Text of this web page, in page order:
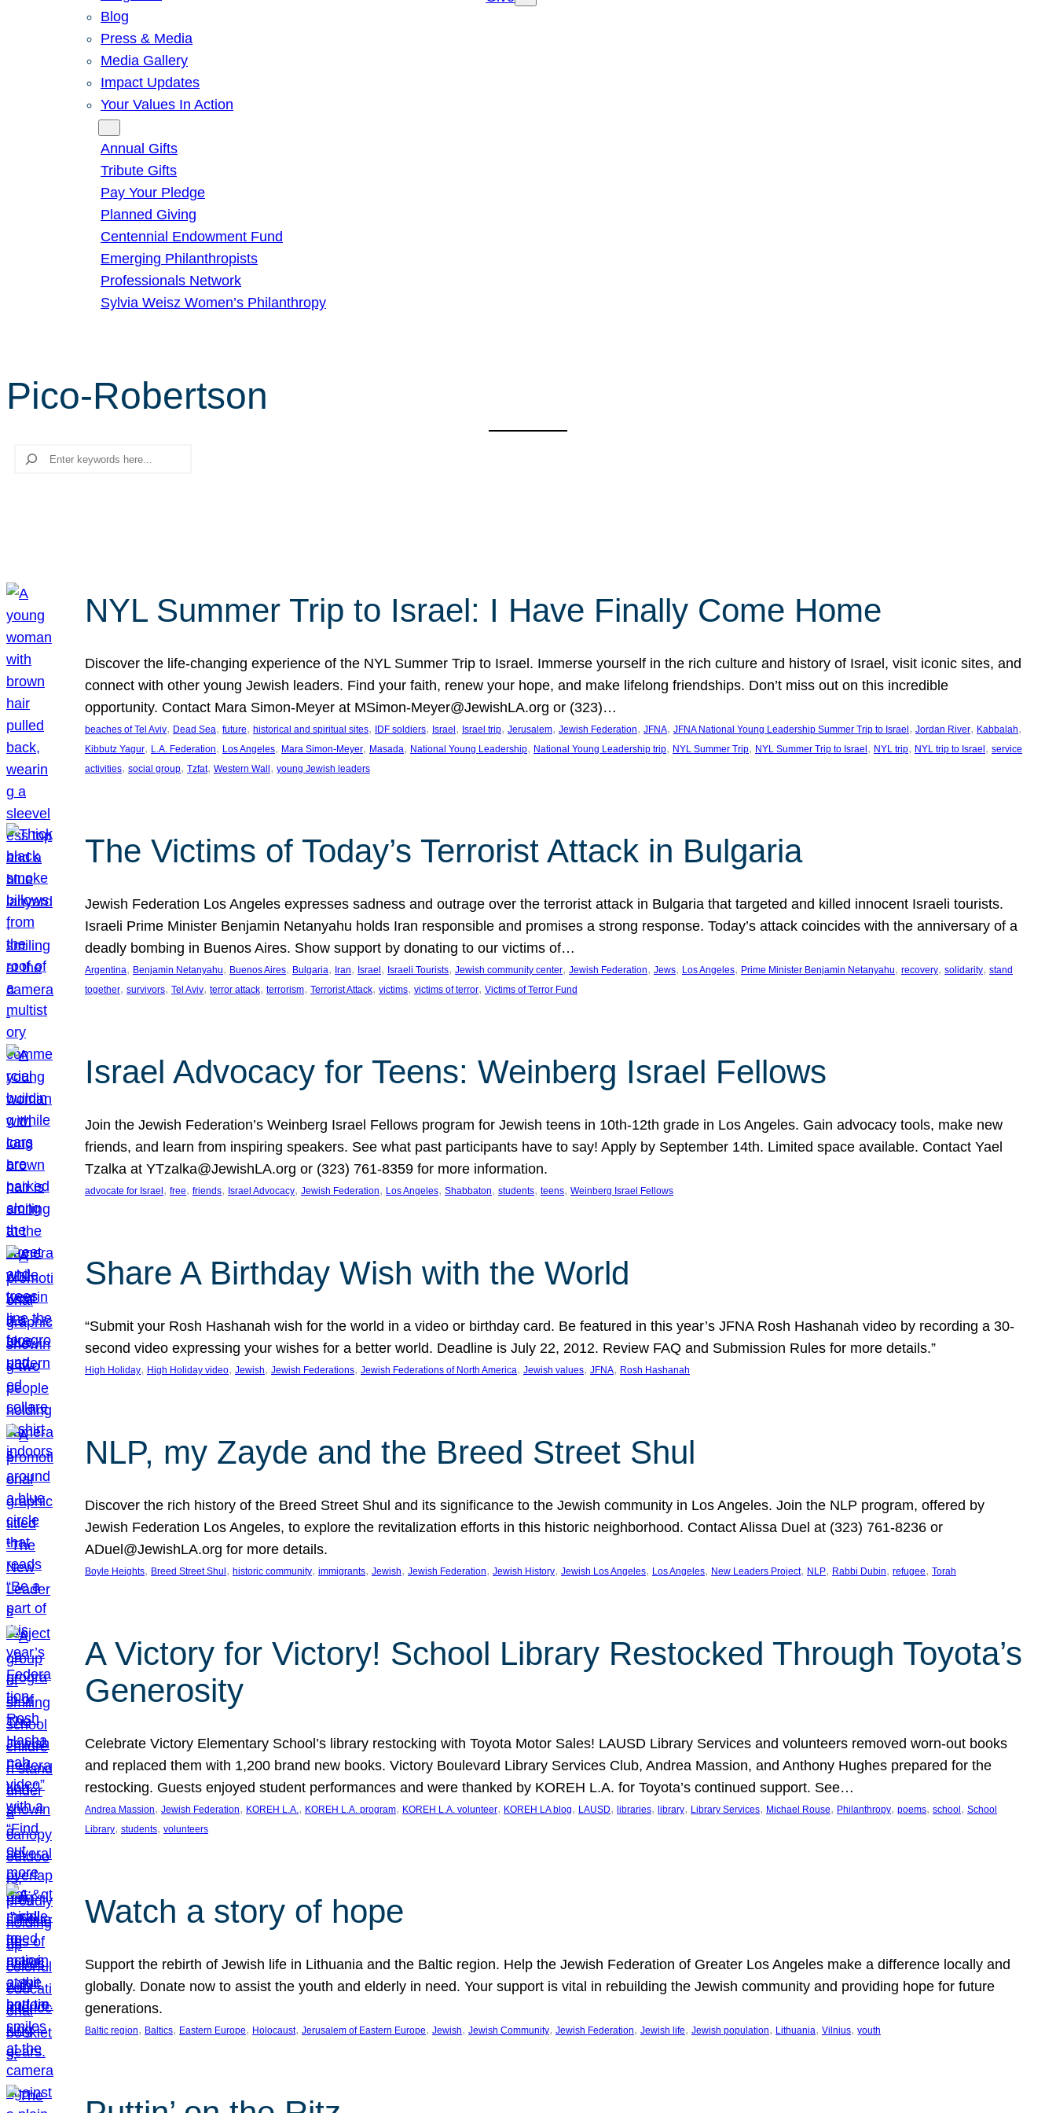
Blog
Press & Media
Media Gallery
Impact Updates
Your Values In Action
Annual Gifts
Tribute Gifts
Pay Your Pledge
Planned Giving
Centennial Endowment Fund
Emerging Philanthropists
Professionals Network
Sylvia Weisz Women’s Philanthropy
Pico-Robertson
Search
NYL Summer Trip to Israel: I Have Finally Come Home
Discover the life-changing experience of the NYL Summer Trip to Israel. Immerse yourself in the rich culture and history of Israel, visit iconic sites, and
connect with other young Jewish leaders. Find your faith, renew your hope, and make lifelong friendships. Don’t miss out on this incredible
opportunity. Contact Mara Simon-Meyer at MSimon-Meyer@JewishLA.org or (323)…
beaches of Tel Aviv, Dead Sea, future, historical and spiritual sites, IDF soldiers, Israel , Israel trip, Jerusalem, Jewish Federation, JFNA, JFNA National Young Leadership Summer Trip to Israel , Jordan River, Kabbalah
Kibbutz Yagur, L.A. Federation, Los Angeles, Mara Simon-Meyer, Masada, National Young Leadership, National Young Leadership trip, NYL Summer Trip, NYL Summer Trip to Israel , NYL trip, NYL trip to Israel , service
activities, social group, Tzfat, Western Wall , young Jewish leaders
The Victims of Today’s Terrorist Attack in Bulgaria
Jewish Federation Los Angeles expresses sadness and outrage over the terrorist attack in Bulgaria that targeted and killed innocent Israeli tourists.
Israeli Prime Minister Benjamin Netanyahu holds Iran responsible and promises a strong response. Today’s attack coincides with the anniversary of a
deadly bombing in Buenos Aires. Show support by donating to our victims of…
Argentina, Benjamin Netanyahu, Buenos Aires, Bulgaria, Iran, Israel , Israeli Tourists, Jewish community center, Jewish Federation, Jews, Los Angeles, Prime Minister Benjamin Netanyahu, recovery, solidarity, stand
together, survivors, Tel Aviv, terror attack, terrorism, Terrorist Attack, victims, victims of terror, Victims of Terror Fund
Israel Advocacy for Teens: Weinberg Israel Fellows
Join the Jewish Federation’s Weinberg Israel Fellows program for Jewish teens in 10th-12th grade in Los Angeles. Gain advocacy tools, make new
friends, and learn from inspiring speakers. See what past participants have to say! Apply by September 14th. Limited space available. Contact Yael
Tzalka at YTzalka@JewishLA.org or (323) 761-8359 for more information.
advocate for Israel , free, friends, Israel Advocacy, Jewish Federation, Los Angeles, Shabbaton, students, teens, Weinberg Israel Fellows
Share A Birthday Wish with the World
“Submit your Rosh Hashanah wish for the world in a video or birthday card. Be featured in this year’s JFNA Rosh Hashanah video by recording a 30-
second video expressing your wishes for a better world. Deadline is July 22, 2012. Review FAQ and Submission Rules for more details.”
High Holiday, High Holiday video, Jewish, Jewish Federations, Jewish Federations of North America, Jewish values, JFNA, Rosh Hashanah
NLP, my Zayde and the Breed Street Shul
Discover the rich history of the Breed Street Shul and its significance to the Jewish community in Los Angeles. Join the NLP program, offered by
Jewish Federation Los Angeles, to explore the revitalization efforts in this historic neighborhood. Contact Alissa Duel at (323) 761-8236 or
ADuel@JewishLA.org for more details.
Boyle Heights, Breed Street Shul , historic community, immigrants, Jewish, Jewish Federation, Jewish History, Jewish Los Angeles, Los Angeles, New Leaders Project, NLP, Rabbi Dubin, refugee, Torah
A Victory for Victory! School Library Restocked Through Toyota’s
Generosity
Celebrate Victory Elementary School’s library restocking with Toyota Motor Sales! LAUSD Library Services and volunteers removed worn-out books
and replaced them with 1,200 brand new books. Victory Boulevard Library Services Club, Andrea Massion, and Anthony Hughes prepared for the
restocking. Guests enjoyed student performances and were thanked by KOREH L.A. for Toyota’s continued support. See…
Andrea Massion, Jewish Federation, KOREH L.A., KOREH L.A. program, KOREH L.A. volunteer, KOREH LA blog, LAUSD, libraries, library, Library Services, Michael Rouse, Philanthropy, poems, school , School
Library, students, volunteers
Watch a story of hope
Support the rebirth of Jewish life in Lithuania and the Baltic region. Help the Jewish Federation of Greater Los Angeles make a difference locally and
globally. Donate now to assist the youth and elderly in need. Your support is vital in rebuilding the Jewish community and providing hope for future
generations.
Baltic region, Baltics, Eastern Europe, Holocaust, Jerusalem of Eastern Europe, Jewish, Jewish Community, Jewish Federation, Jewish life, Jewish population, Lithuania, Vilnius, youth